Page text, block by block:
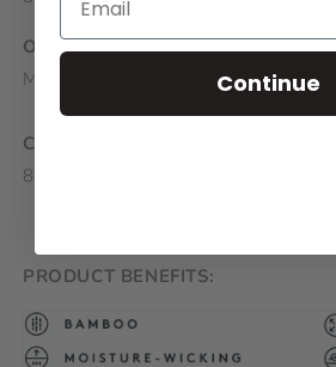
ORIGIN:
Made in Europe
COMPOSITION:
80% Bamboo, 17% Polyamide, 3%
PRODUCT BENEFITS:
Continue